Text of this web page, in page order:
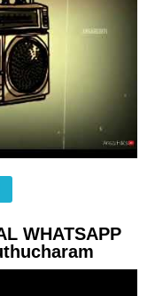
WHATSAPP